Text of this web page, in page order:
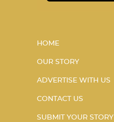
HOME
OUR STORY
ADVERTISE WITH US
CONTACT US
SUBMIT YOUR STORY